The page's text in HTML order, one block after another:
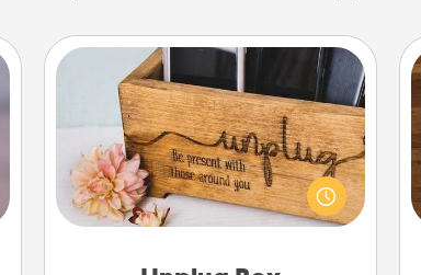
Unplug Box
This Unplug Box makes a great gift
for those who love Quality Time with
others.